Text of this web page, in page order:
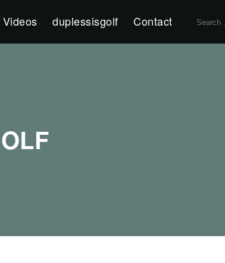
Search
duplessisgolf Contact